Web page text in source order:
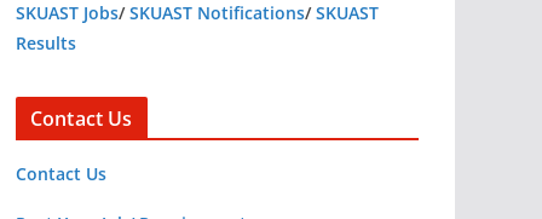
SKUAST Jobs/SKUAST Notifications/SKUAST
Results
Contact Us
Contact Us